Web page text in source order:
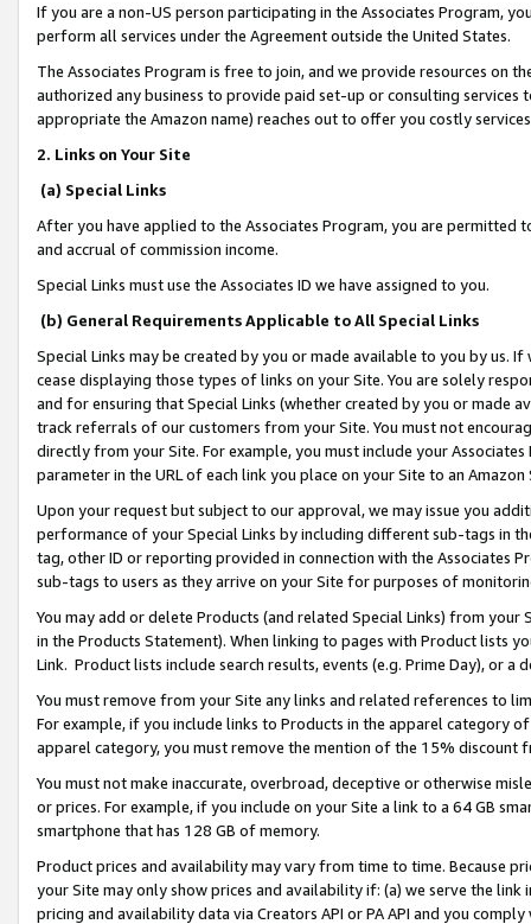
If you are a non-US person participating in the Associates Program,
perform all services under the Agreement outside the United States.
The Associates Program is free to join, and we provide resources on
authorized any business to provide paid set-up or consulting
appropriate the Amazon name) reaches out to offer you costly
2. Links on Your Site
(a) Special Links
After you have applied to the Associates Program, you are permitted
and accrual of commission income.
Special Links must use the Associates ID we have assigned to you.
(b) General Requirements Applicable to All Special Links
Special Links may be created by you or made available to you by us.
cease displaying those types of links on your Site. You are solely
and for ensuring that Special Links (whether created by you or
track referrals of our customers from your Site. You must not
directly from your Site. For example, you must include your
parameter in the URL of each link you place on your Site to an
Upon your request but subject to our approval, we may issue you
performance of your Special Links by including different sub-tags in
tag, other ID or reporting provided in connection with the Associates
sub-tags to users as they arrive on your Site for purposes of
You may add or delete Products (and related Special Links) from
in the Products Statement). When linking to pages with Product lists
Link. Product lists include search results, events (e.g. Prime Day), or a
You must remove from your Site any links and related references to
For example, if you include links to Products in the apparel category
apparel category, you must remove the mention of the 15% discount
You must not make inaccurate, overbroad, deceptive or otherwise
or prices. For example, if you include on your Site a link to a 64 GB
smartphone that has 128 GB of memory.
Product prices and availability may vary from time to time. Because
your Site may only show prices and availability if: (a) we serve the
pricing and availability data via Creators API or PA API and you